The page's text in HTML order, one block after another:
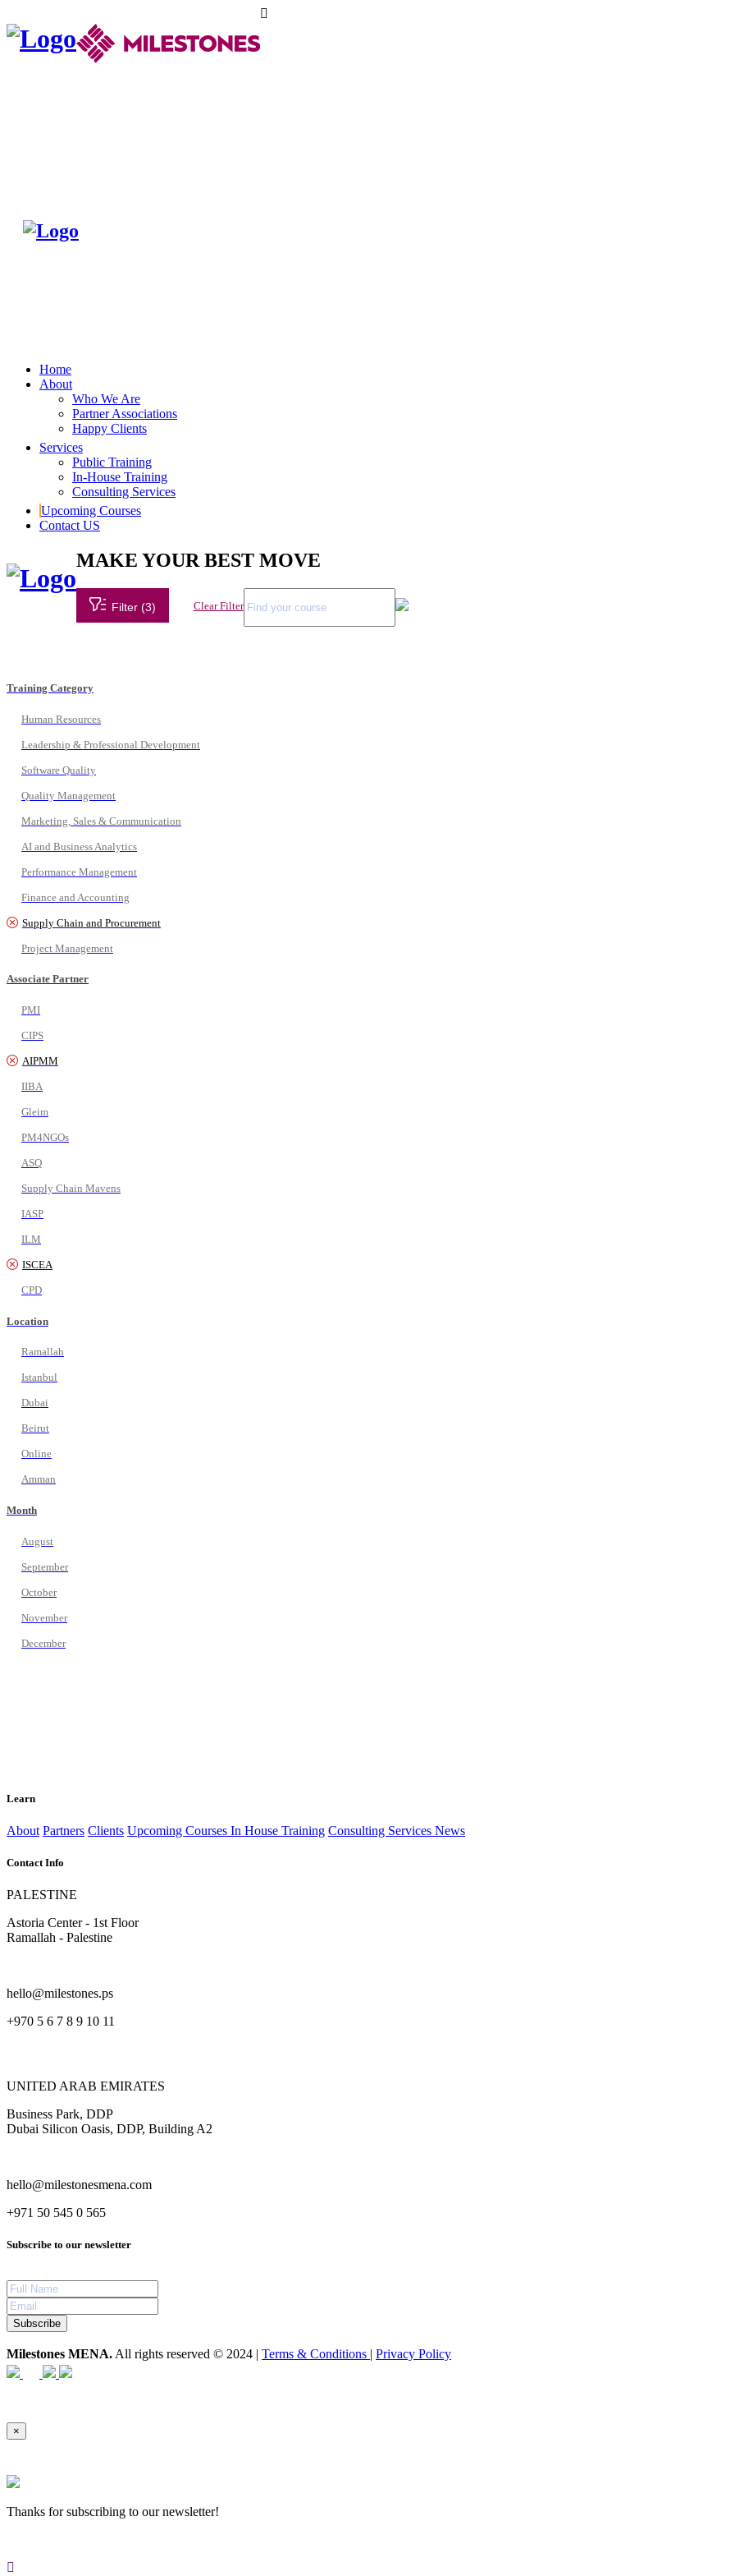
Home
About
Who We Are
Partner Associations
Happy Clients
Services
Public Training
In-House Training
Consulting Services
Upcoming Courses
Contact US
MAKE YOUR BEST MOVE
Filter (3) Clear Filter
Training Category
Human Resources
Leadership & Professional Development
Software Quality
Quality Management
Marketing, Sales & Communication
AI and Business Analytics
Performance Management
Finance and Accounting
Supply Chain and Procurement
Project Management
Associate Partner
PMI
CIPS
AIPMM
IIBA
Gleim
PM4NGOs
ASQ
Supply Chain Mavens
IASP
ILM
ISCEA
CPD
Location
Ramallah
Istanbul
Dubai
Beirut
Online
Amman
Month
August
September
October
November
December
Learn
About Partners Clients Upcoming Courses In House Training Consulting Services News
Contact Info
PALESTINE
Astoria Center - 1st Floor
Ramallah - Palestine
hello@milestones.ps
+970 5 6 7 8 9 10 11
UNITED ARAB EMIRATES
Business Park, DDP
Dubai Silicon Oasis, DDP, Building A2
hello@milestonesmena.com
+971 50 545 0 565
Subscribe to our newsletter
Subscribe
Milestones MENA. All rights reserved © 2024 | Terms & Conditions | Privacy Policy
×
Thanks for subscribing to our newsletter!